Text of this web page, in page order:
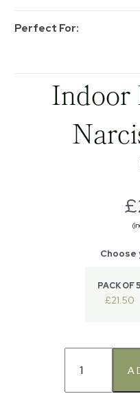
Perfect For
PACK OF 5
£21.50